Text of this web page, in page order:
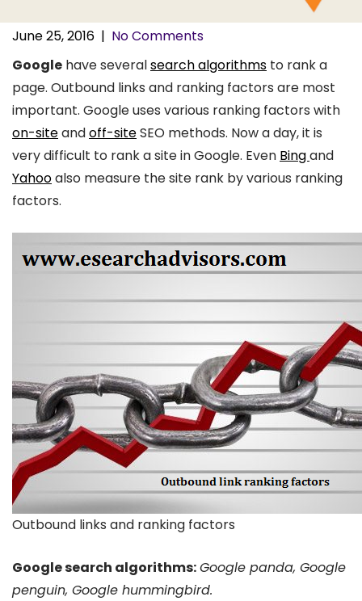
June 25, 2016 | No Comments
Google have severalsearch algorithms to rank a
page. Outbound links and ranking factors are most
important. Google uses various ranking factors with
on-siteandoff-siteSEO methods. Now a day, it is
very difficult to rank a site in Google. Even Bingand
Yahooalso measure the site rank by various ranking
factors.
Outbound links and ranking factors
Google search algorithms:Google panda, Google
penguin, Google hummingbird.